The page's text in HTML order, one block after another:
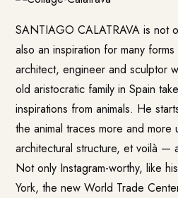
SANTIAGO CALATRAVA is not
also an inspiration for many
architect, engineer and sculptor
old aristocratic family in Spain
inspirations from animals. He
the animal traces more and more
architectural structure, et voilà —
Not only Instagram-worthy, like
York, the new World Trade